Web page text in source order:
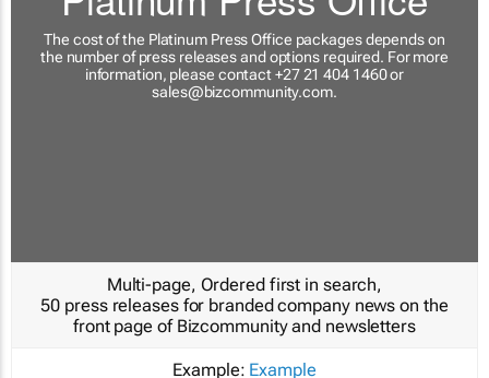
The cost of the Platinum Press Office packages depends on
the number of press releases and options required. For more
information, please contact +27 21 404 1460 or
sales@bizcommunity.com.
Multi-page, Ordered first in search,
50 press releases for branded company news on the
front page of Bizcommunity and newsletters
Example: Example